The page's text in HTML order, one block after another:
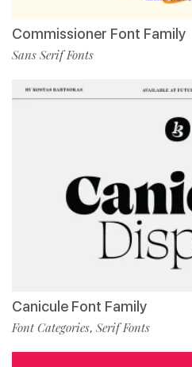
Commissioner Font Family
Sans Serif Fonts
Canicule Font Family
Font Categories, Serif Fonts